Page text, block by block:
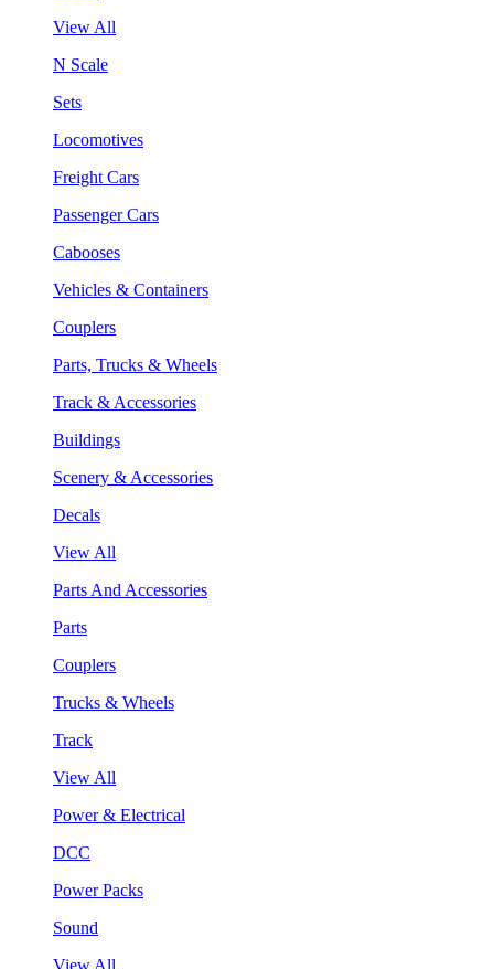
View All
N Scale
Sets
Locomotives
Freight Cars
Passenger Cars
Cabooses
Vehicles & Containers
Couplers
Parts, Trucks & Wheels
Track & Accessories
Buildings
Scenery & Accessories
Decals
View All
Parts And Accessories
Parts
Couplers
Trucks & Wheels
Track
View All
Power & Electrical
DCC
Power Packs
Sound
View All